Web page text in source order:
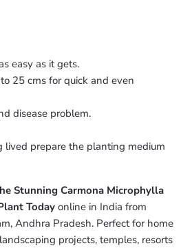
easy as it gets.
25 cms for quick and even
disease problem.
lived prepare the planting medium
Stunning Carmona Microphylla
Today online in India from
Andhra Pradesh. Perfect for home
projects, temples, resorts